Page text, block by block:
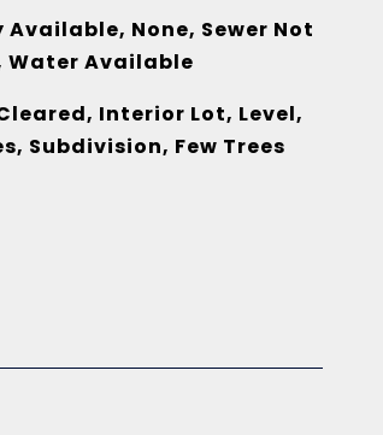
None, Sewer Not
Water Available
Interior Lot, Level,
Subdivision, Few Trees